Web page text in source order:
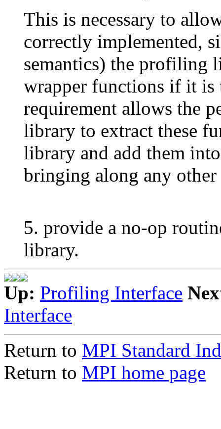
This is necessary to
correctly implemented,
semantics) the profiling
wrapper functions if it is
requirement allows the
library to extract these
library and add them
bringing along any other
5. provide a no-op
library.
Up: Profiling Interface
Interface
Return to MPI Standard
Return to MPI home page